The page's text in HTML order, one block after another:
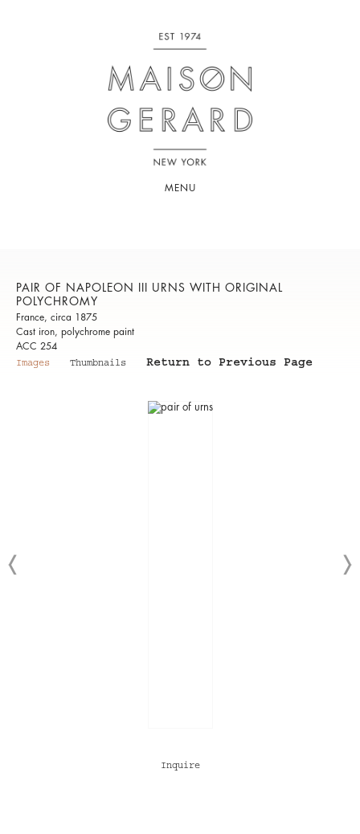
MENU
PAIR OF NAPOLEON III URNS WITH ORIGINAL
POLYCHROMY
France, circa 1875
Cast iron, polychrome paint
ACC 254
Images
Thumbnails Return to Previous Page
Inquire